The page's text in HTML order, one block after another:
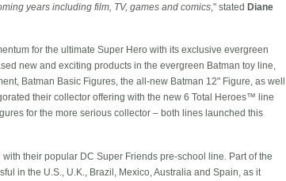
years including film, TV, games and comics," stated Diane
for the ultimate Super Hero with its exclusive evergreen
new and exciting products in the evergreen Batman toy line,
Batman Basic Figures, the all-new Batman 12" Figure, as well
their collector offering with the new 6 Total Heroes™ line
for the more serious collector – both lines launched this
their popular DC Super Friends pre-school line. Part of the
in the U.S., U.K., Brazil, Mexico, Australia and Spain, as it